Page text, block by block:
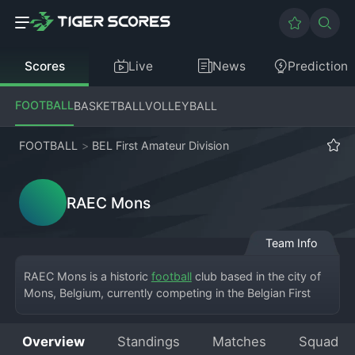
Scores Live News Prediction
FOOTBALLBASKETBALLVOLLEYBALL
FOOTBALL > BEL First Amateur Division
RAEC Mons
Team Info
RAEC Mons is a historic football club based in the city of
Mons, Belgium, currently competing in the Belgian First
they play their home matches at the Stade Charles
Overview Standings Matches Squad